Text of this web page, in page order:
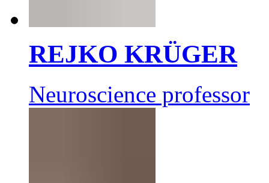
REJKO KRÜGER
Neuroscience professor